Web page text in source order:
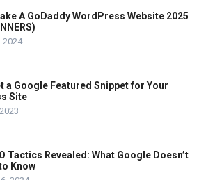
A GoDaddy WordPress Website 2025
2024
a Google Featured Snippet for Your
Site
Tactics Revealed: What Google Doesn’t
Know